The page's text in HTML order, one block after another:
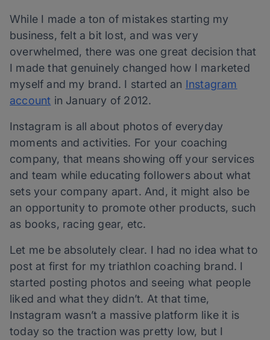
While I made a ton of mistakes starting my
business, felt a bit lost, and was very
overwhelmed, there was one great decision that
I made that genuinely changed how I marketed
myself and my brand. I started an Instagram
account in January of 2012.
Instagram is all about photos of everyday
moments and activities. For your coaching
company, that means showing off your services
and team while educating followers about what
sets your company apart. And, it might also be
an opportunity to promote other products, such
as books, racing gear, etc.
Let me be absolutely clear. I had no idea what to
post at first for my triathlon coaching brand. I
started posting photos and seeing what people
liked and what they didn’t. At that time,
Instagram wasn’t a massive platform like it is
today so the traction was pretty low, but I